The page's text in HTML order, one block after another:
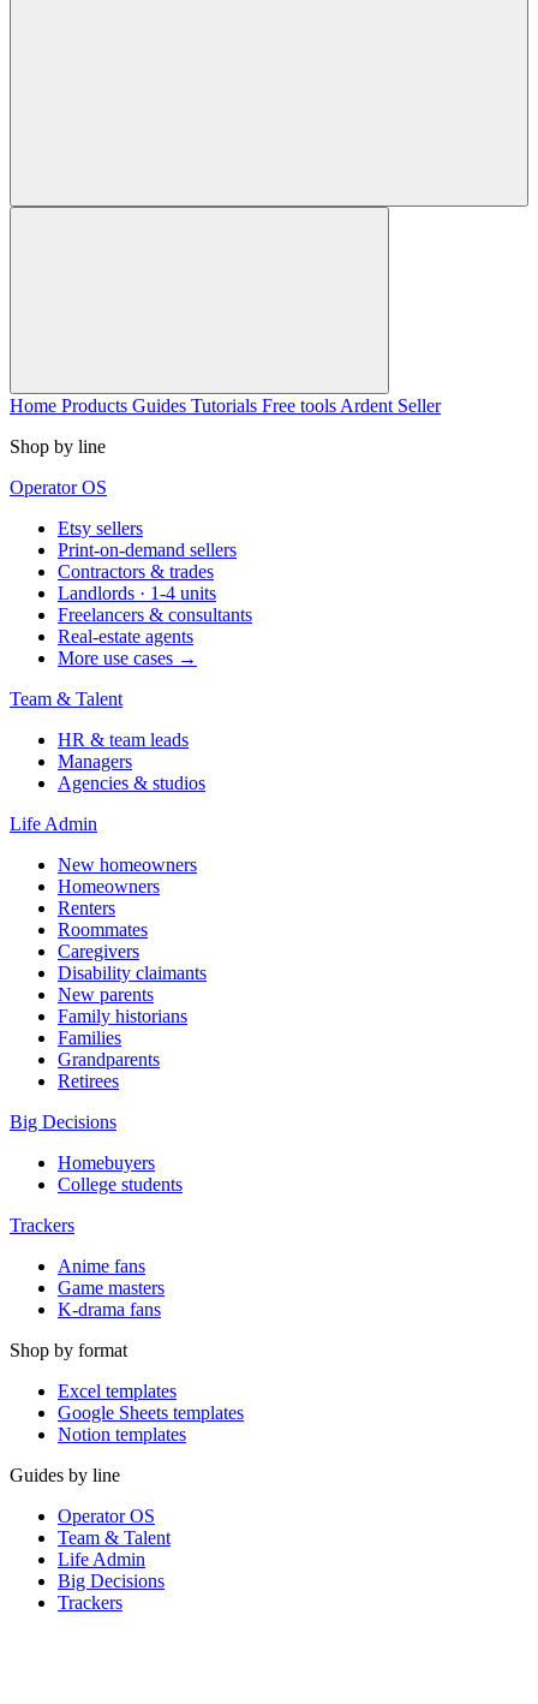
Home Products Guides Tutorials Free tools Ardent Seller
Shop by line
Operator OS
Etsy sellers
Print-on-demand sellers
Contractors & trades
Landlords · 1-4 units
Freelancers & consultants
Real-estate agents
More use cases →
Team & Talent
HR & team leads
Managers
Agencies & studios
Life Admin
New homeowners
Homeowners
Renters
Roommates
Caregivers
Disability claimants
New parents
Family historians
Families
Grandparents
Retirees
Big Decisions
Homebuyers
College students
Trackers
Anime fans
Game masters
K-drama fans
Shop by format
Excel templates
Google Sheets templates
Notion templates
Guides by line
Operator OS
Team & Talent
Life Admin
Big Decisions
Trackers